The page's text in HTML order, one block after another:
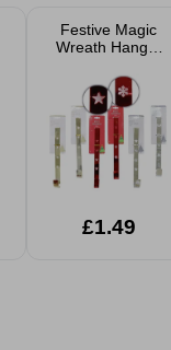
Festive Magic
Wreath Hanger
£1.49